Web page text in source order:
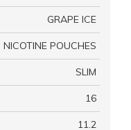
GRAPE ICE
NICOTINE POUCHES
SLIM
16
11.2